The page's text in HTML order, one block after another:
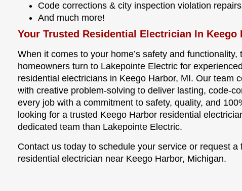
Code corrections & city inspection violation repairs
And much more!
Your Trusted Residential Electrician In Keego
When it comes to your home’s safety and functionality,
homeowners turn to Lakepointe Electric for
residential electricians in Keego Harbor, MI. Our team
with creative problem-solving to deliver lasting, code-
every job with a commitment to safety, quality, and
looking for a trusted Keego Harbor residential
dedicated team than Lakepointe Electric.
Contact us today to schedule your service or request
residential electrician near Keego Harbor, Michigan.